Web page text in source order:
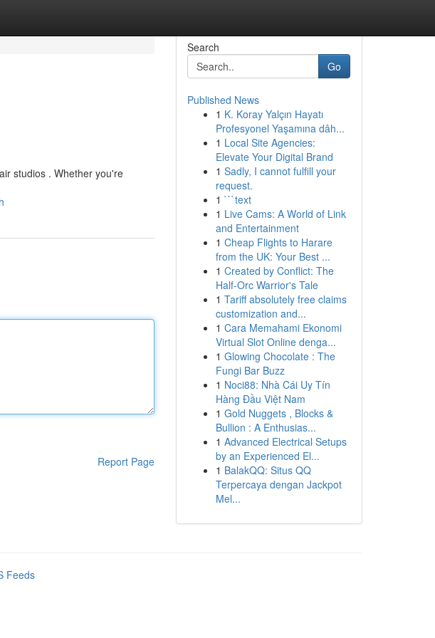
studios . Whether you're
Report Page
Search
Go
Published News
1 K. Koray Yalçın Hayatı
Profesyonel Yaşamına dâh...
1 Local Site Agencies:
Elevate Your Digital Brand
1 Sadly, I cannot fulfill your
request.
1 ```text
1 Live Cams: A World of Link
and Entertainment
1 Cheap Flights to Harare
from the UK: Your Best ...
1 Created by Conflict: The
Half-Orc Warrior's Tale
1 Tariff absolutely free claims
customization and...
1 Cara Memahami Ekonomi
Virtual Slot Online denga...
1 Glowing Chocolate : The
Fungi Bar Buzz
1 Noci88: Nhà Cái Uy Tín
Hàng Đầu Việt Nam
1 Gold Nuggets , Blocks &
Bullion : A Enthusias...
1 Advanced Electrical Setups
by an Experienced El...
1 BalakQQ: Situs QQ
Terpercaya dengan Jackpot
Mel...
Feeds